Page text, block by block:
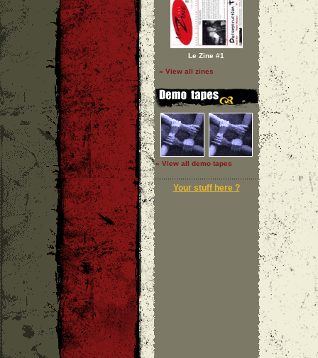
Le Zine #1
» View all zines
» View all demo tapes
Your stuff here ?